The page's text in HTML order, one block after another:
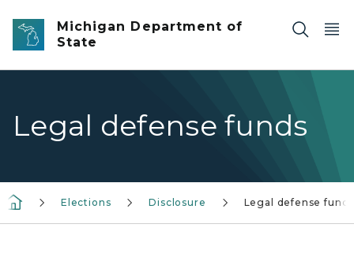
Skip to main content
Michigan Department of
State
Legal defense funds
Elections Disclosure Legal defense funds